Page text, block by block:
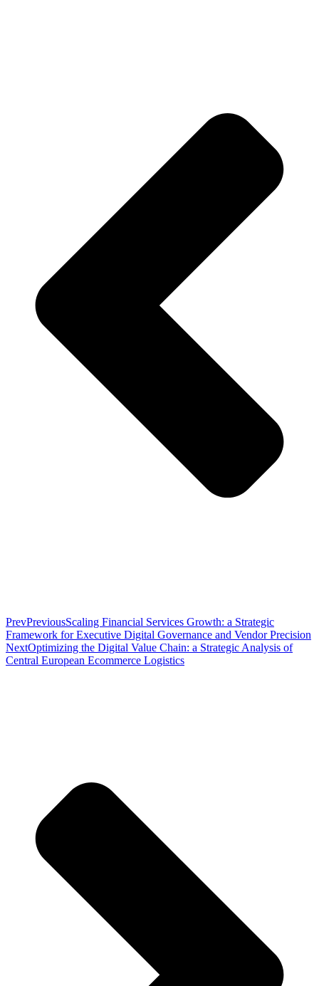
PrevPreviousScaling Financial Services Growth: a Strategic
Framework for Executive Digital Governance and Vendor Precision
NextOptimizing the Digital Value Chain: a Strategic Analysis of
Central European Ecommerce Logistics